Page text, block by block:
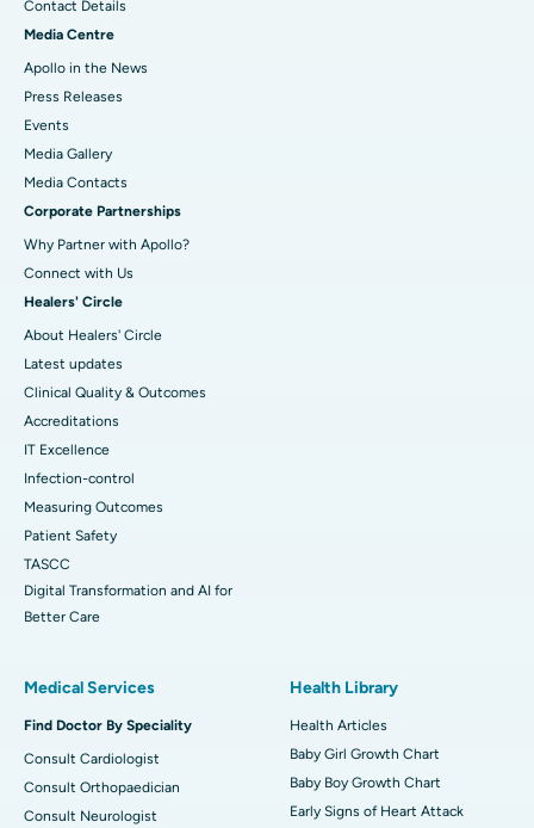
Contact Details
Media Centre
Apollo in the News
Press Releases
Events
Media Gallery
​​​​​​​Media Contacts
Corporate Partnerships
Why Partner with Apollo?
Connect with Us
Healers' Circle
About Healers' Circle
Latest updates
Clinical Quality & Outcomes
Accreditations
IT Excellence
Infection-control
Measuring Outcomes
Patient Safety
TASCC
Digital Transformation and AI for
Better Care
Medical Services
Find Doctor By Speciality
Consult Cardiologist
Consult Orthopaedician
Consult Neurologist
Health Library
Health Articles
Baby Girl Growth Chart
Baby Boy Growth Chart
Early Signs of Heart Attack